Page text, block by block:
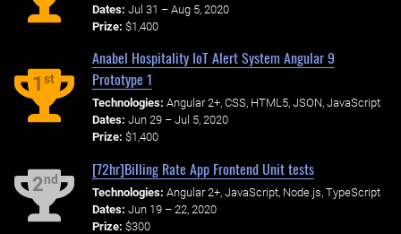
Dates: Jul 31 – Aug 5, 2020
Prize: $1,400
1st
Anabel Hospitality IoT Alert System Angular 9
Prototype 1
Technologies: Angular 2+, CSS, HTML5, JSON, JavaScript
Dates: Jun 29 – Jul 5, 2020
Prize: $1,400
2nd
[72hr]Billing Rate App Frontend Unit tests
Technologies: Angular 2+, JavaScript, Node.js, TypeScript
Dates: Jun 19 – 22, 2020
Prize: $300